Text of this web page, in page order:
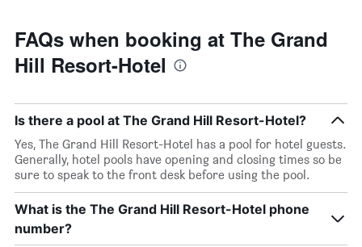
FAQs when booking at The Grand
Hill Resort-Hotel
Is there a pool at The Grand Hill Resort-Hotel?
Yes, The Grand Hill Resort-Hotel has a pool for hotel guests.
Generally, hotel pools have opening and closing times so be
sure to speak to the front desk before using the pool.
What is the The Grand Hill Resort-Hotel phone
number?